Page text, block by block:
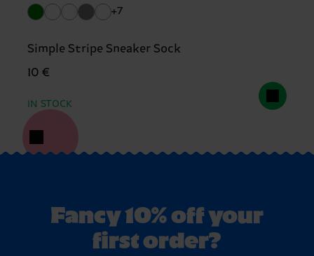
+7
Simple Stripe Sneaker Sock
10 €
IN STOCK
Fancy 10% off your
first order?